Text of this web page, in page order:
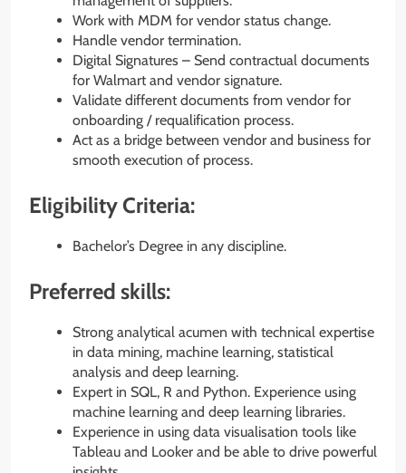
Work with MDM for vendor status change.
Handle vendor termination.
Digital Signatures – Send contractual documents
for Walmart and vendor signature.
Validate different documents from vendor for
onboarding / requalification process.
Act as a bridge between vendor and business for
smooth execution of process.
Eligibility Criteria:
Bachelor’s Degree in any discipline.
Preferred skills:
Strong analytical acumen with technical expertise
in data mining, machine learning, statistical
analysis and deep learning.
Expert in SQL, R and Python. Experience using
machine learning and deep learning libraries.
Experience in using data visualisation tools like
Tableau and Looker and be able to drive powerful